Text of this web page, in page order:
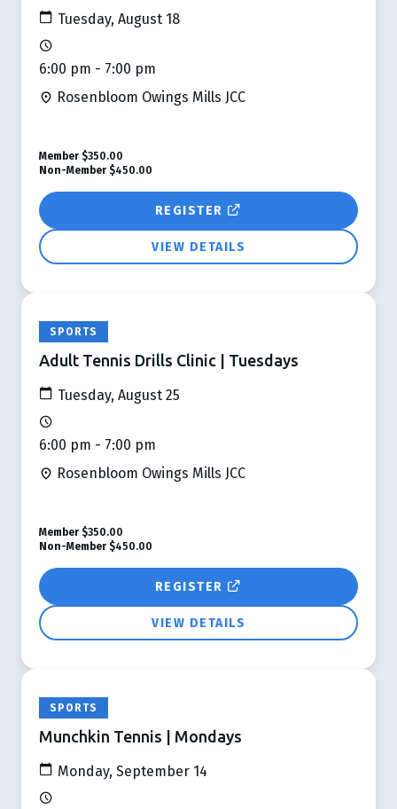
Tuesday, August 18
6:00 pm - 7:00 pm
Rosenbloom Owings Mills JCC
REGISTER
VIEW DETAILS
Member $350.00
Non-Member $450.00
SPORTS
Adult Tennis Drills Clinic | Tuesdays
Tuesday, August 25
6:00 pm - 7:00 pm
Rosenbloom Owings Mills JCC
REGISTER
VIEW DETAILS
Member $350.00
Non-Member $450.00
SPORTS
Munchkin Tennis | Mondays
Monday, September 14